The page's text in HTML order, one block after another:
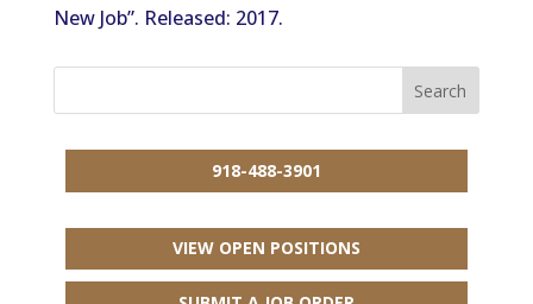
New Job”. Released: 2017.
918-488-3901
VIEW OPEN POSITIONS